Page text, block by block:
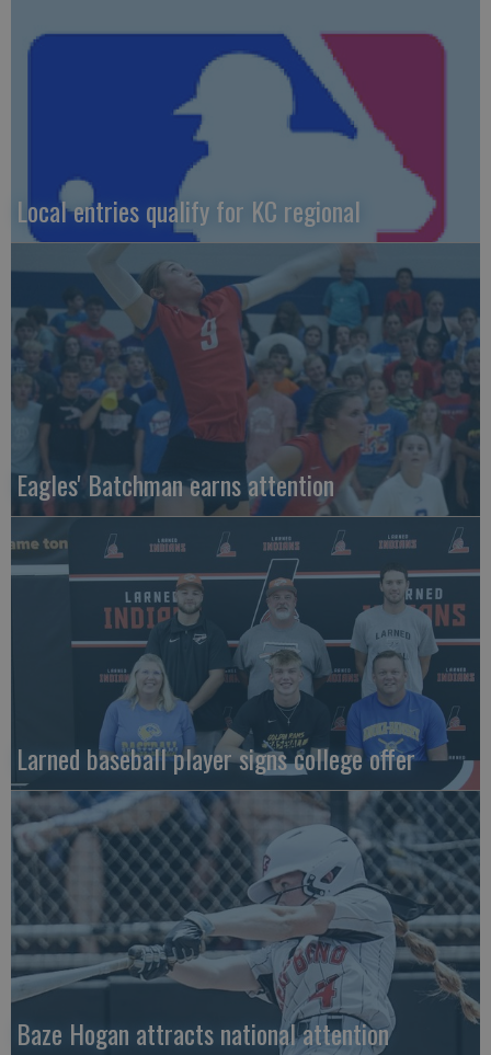
Local entries qualify for KC regional
Eagles' Batchman earns attention
Larned baseball player signs college offer
Baze Hogan attracts national attention